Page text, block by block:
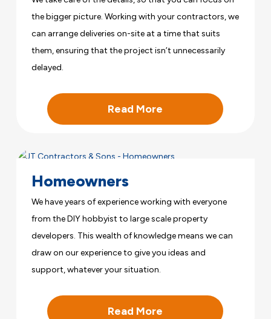
the bigger picture. Working with your contractors, we
can arrange deliveries on-site at a time that suits
them, ensuring that the project isn’t unnecessarily
delayed.
Read More
Homeowners
We have years of experience working with everyone
from the DIY hobbyist to large scale property
developers. This wealth of knowledge means we can
draw on our experience to give you ideas and
support, whatever your situation.
Read More